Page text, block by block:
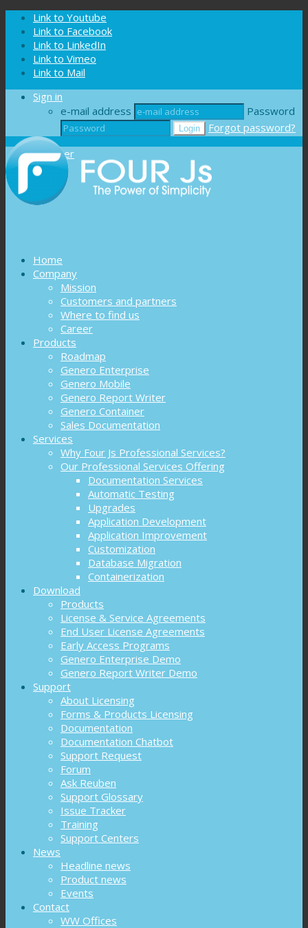
Cookies management panel
Link to Youtube
Link to Facebook
Link to LinkedIn
Link to Vimeo
Link to Mail
Sign in
e-mail address
Password
Forgot password?
Register
Home
Company
Mission
Customers and partners
Where to find us
Career
Products
Roadmap
Genero Enterprise
Genero Mobile
Genero Report Writer
Genero Container
Sales Documentation
Services
Why Four Js Professional Services?
Our Professional Services Offering
Documentation Services
Automatic Testing
Upgrades
Application Development
Application Improvement
Customization
Database Migration
Containerization
Download
Products
License & Service Agreements
End User License Agreements
Early Access Programs
Genero Enterprise Demo
Genero Report Writer Demo
Support
About Licensing
Forms & Products Licensing
Documentation
Documentation Chatbot
Support Request
Forum
Ask Reuben
Support Glossary
Issue Tracker
Training
Support Centers
News
Headline news
Product news
Events
Contact
WW Offices